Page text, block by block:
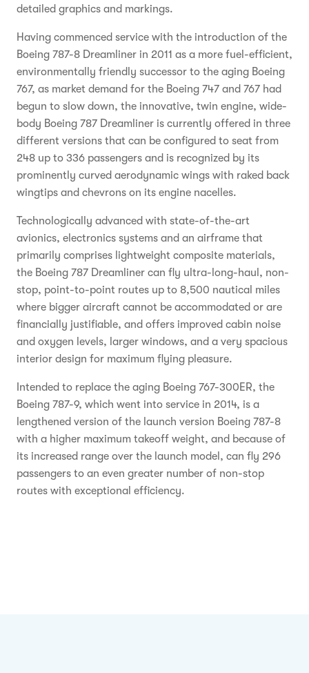
detailed graphics and markings.
Having commenced service with the introduction of the
Boeing 787-8 Dreamliner in 2011 as a more fuel-efficient,
environmentally friendly successor to the aging Boeing
767, as market demand for the Boeing 747 and 767 had
begun to slow down, the innovative, twin engine, wide-
body Boeing 787 Dreamliner is currently offered in three
different versions that can be configured to seat from
248 up to 336 passengers and is recognized by its
prominently curved aerodynamic wings with raked back
wingtips and chevrons on its engine nacelles.
Technologically advanced with state-of-the-art
avionics, electronics systems and an airframe that
primarily comprises lightweight composite materials,
the Boeing 787 Dreamliner can fly ultra-long-haul, non-
stop, point-to-point routes up to 8,500 nautical miles
where bigger aircraft cannot be accommodated or are
financially justifiable, and offers improved cabin noise
and oxygen levels, larger windows, and a very spacious
interior design for maximum flying pleasure.
Intended to replace the aging Boeing 767-300ER, the
Boeing 787-9, which went into service in 2014, is a
lengthened version of the launch version Boeing 787-8
with a higher maximum takeoff weight, and because of
its increased range over the launch model, can fly 296
passengers to an even greater number of non-stop
routes with exceptional efficiency.